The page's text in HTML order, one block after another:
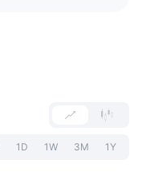
1D 1W 3M 1Y